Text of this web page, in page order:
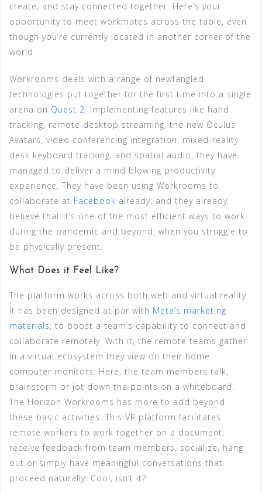
create, and stay connected together. Here’s your
opportunity to meet workmates across the table, even
though you’re currently located in another corner of the
world.
Workrooms deals with a range of newfangled
technologies put together for the first time into a single
arena on Quest 2. Implementing features like hand
tracking, remote desktop streaming, the new Oculus
Avatars, video conferencing integration, mixed-reality
desk keyboard tracking, and spatial audio, they have
managed to deliver a mind blowing productivity
experience. They have been using Workrooms to
collaborate at Facebook already, and they already
believe that it’s one of the most efficient ways to work
during the pandemic and beyond, when you struggle to
be physically present.
What Does it Feel Like?
The platform works across both web and virtual reality.
It has been designed at par with Meta’s marketing
materials, to boost a team’s capability to connect and
collaborate remotely. With it, the remote teams gather
in a virtual ecosystem they view on their home
computer monitors. Here, the team members talk,
brainstorm or jot down the points on a whiteboard.
The Horizon Workrooms has more to add beyond
these basic activities. This VR platform facilitates
remote workers to work together on a document,
receive feedback from team members, socialize, hang
out or simply have meaningful conversations that
proceed naturally. Cool, isn’t it?